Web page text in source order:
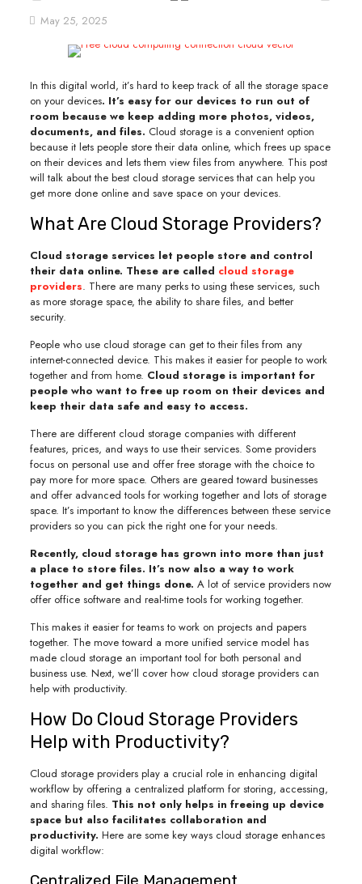
May 25, 2025
In this digital world, it’s hard to keep track of all the storage space
on your devices. It’s easy for our devices to run out of
room because we keep adding more photos, videos,
documents, and files. Cloud storage is a convenient option
because it lets people store their data online, which frees up space
on their devices and lets them view files from anywhere. This post
will talk about the best cloud storage services that can help you
get more done online and save space on your devices.
What Are Cloud Storage Providers?
Cloud storage services let people store and control
their data online. These are called cloud storage
providers. There are many perks to using these services, such
as more storage space, the ability to share files, and better
security.
People who use cloud storage can get to their files from any
internet-connected device. This makes it easier for people to work
together and from home. Cloud storage is important for
people who want to free up room on their devices and
keep their data safe and easy to access.
There are different cloud storage companies with different
features, prices, and ways to use their services. Some providers
focus on personal use and offer free storage with the choice to
pay more for more space. Others are geared toward businesses
and offer advanced tools for working together and lots of storage
space. It’s important to know the differences between these service
providers so you can pick the right one for your needs.
Recently, cloud storage has grown into more than just
a place to store files. It’s now also a way to work
together and get things done. A lot of service providers now
offer office software and real-time tools for working together.
This makes it easier for teams to work on projects and papers
together. The move toward a more unified service model has
made cloud storage an important tool for both personal and
business use. Next, we’ll cover how cloud storage providers can
help with productivity.
How Do Cloud Storage Providers
Help with Productivity?
Cloud storage providers play a crucial role in enhancing digital
workflow by offering a centralized platform for storing, accessing,
and sharing files. This not only helps in freeing up device
space but also facilitates collaboration and
productivity. Here are some key ways cloud storage enhances
digital workflow: